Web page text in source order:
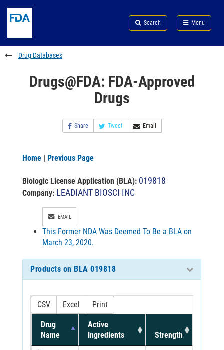
to
content
Skip
FDA
Search
to
footer
links
Search Menu
FDA
Drug Databases
Drugs@FDA: FDA-Approved
Drugs
Share Tweet Email
Home | Previous Page
Biologic License Application (BLA): 019818
Company: LEADIANT BIOSCI INC
EMAIL
This Former NDA Was Deemed To Be a BLA on
March 23, 2020.
Products on BLA 019818
CSV Excel Print
Drug
Name
Active
Ingredients
Strength